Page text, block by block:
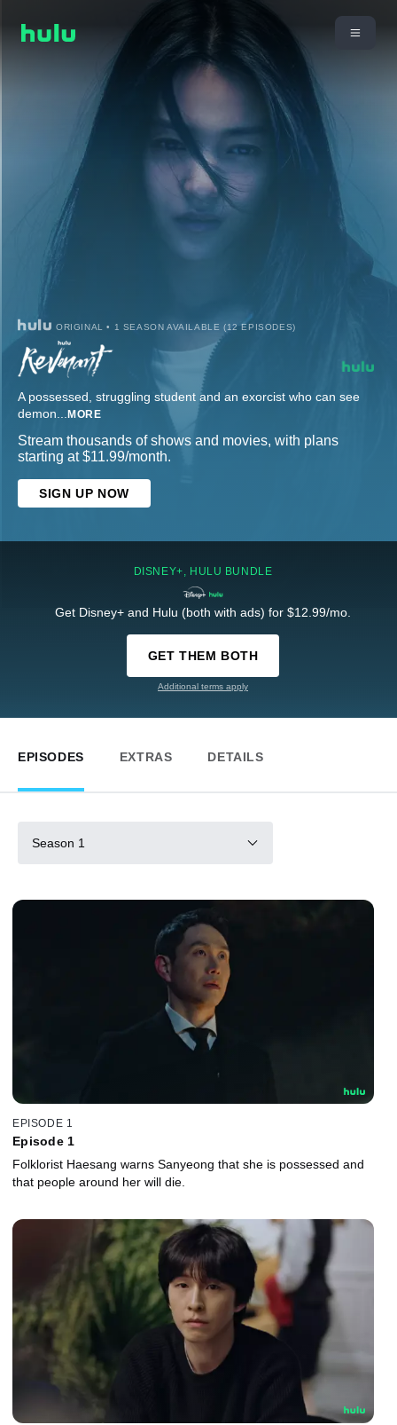
ORIGINAL • 1 SEASON AVAILABLE (12 EPISODES)
A possessed, struggling student and an exorcist who can see
demon... MORE
Stream thousands of shows and movies, with plans
starting at $11.99/month.
SIGN UP NOW
DISNEY+, HULU BUNDLE
Get Disney+ and Hulu (both with ads) for $12.99/mo.
GET THEM BOTH
Additional terms apply
EPISODES EXTRAS DETAILS
Season 1
EPISODE 1
Episode 1
Folklorist Haesang warns Sanyeong that she is possessed and
that people around her will die.